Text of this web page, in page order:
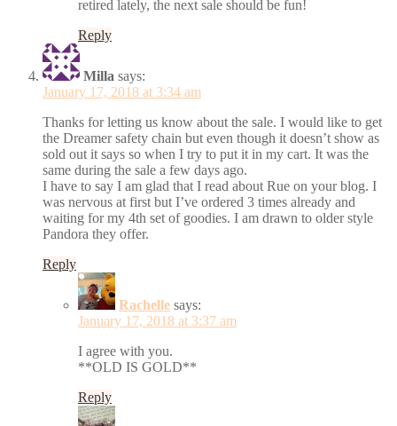
retired lately, the next sale should be fun!
Reply
Milla says:
January 17, 2018 at 3:34 am
Thanks for letting us know about the sale. I would like to get
the Dreamer safety chain but even though it doesn’t show as
sold out it says so when I try to put it in my cart. It was the
same during the sale a few days ago.
I have to say I am glad that I read about Rue on your blog. I
was nervous at first but I’ve ordered 3 times already and
waiting for my 4th set of goodies. I am drawn to older style
Pandora they offer.
Reply
Rachelle says:
January 17, 2018 at 3:37 am
I agree with you.
**OLD IS GOLD**
Reply